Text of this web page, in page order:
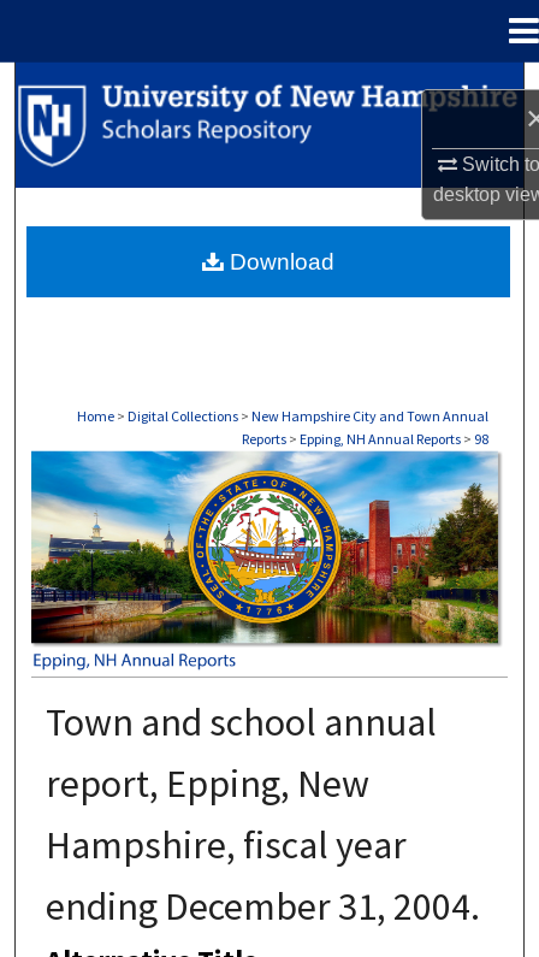
Switch
desktop
Search
Browse Collections
About
Home > Digital Collections > New Hampshire City and Town Annual
Reports > Epping, NH Annual Reports > 98
EPPING, NH ANNUAL REPORTS
Town and school annual
report, Epping, New
Hampshire, fiscal year
ending December 31, 2004.
Download